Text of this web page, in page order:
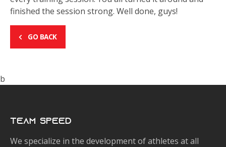
finished the session strong. Well done, guys!
GO BACK
b
Team Speed
We specialize in the development of athletes at all